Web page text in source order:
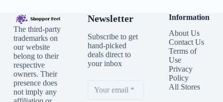
The third-party
trademarks on
our website
belong to their
respective
owners. Their
presence does
not imply any
Newsletter
Subscribe to get
hand-picked
deals direct to
your inbox
Information
About Us
Contact Us
Terms of
Use
Privacy
Policy
All Stores